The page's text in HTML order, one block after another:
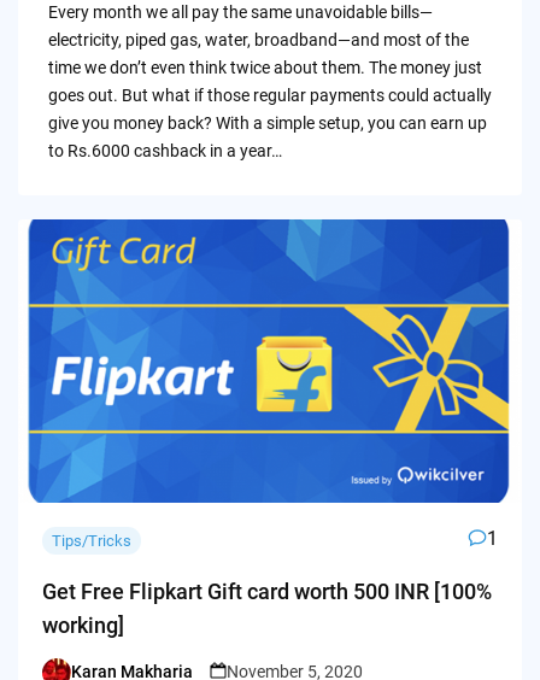
Every month we all pay the same unavoidable bills—
electricity, piped gas, water, broadband—and most of the
time we don’t even think twice about them. The money just
goes out. But what if those regular payments could actually
give you money back? With a simple setup, you can earn up
to Rs.6000 cashback in a year…
Tips/Tricks 1
Get Free Flipkart Gift card worth 500 INR [100%
working]
Karan Makharia November 5, 2020